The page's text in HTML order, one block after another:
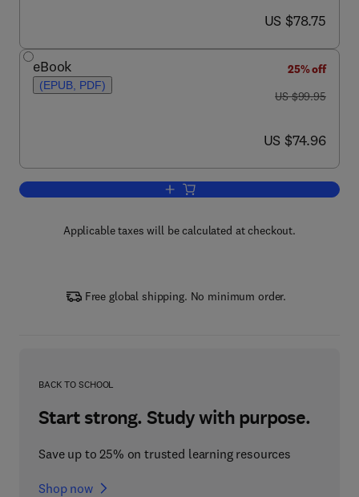
now US $78.75
US $78.75
eBook
(EPUB, PDF)
25% off
was US $99.95
US $99.95
now US $74.96
US $74.96
Add to cart, Shooting Incident
Applicable taxes will be calculated at checkout.
Free global shipping. No minimum order.
BACK TO SCHOOL
Start strong. Study with purpose.
Save up to 25% on trusted learning resources
Shop now